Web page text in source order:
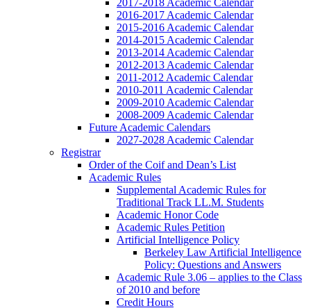
2017-2018 Academic Calendar
2016-2017 Academic Calendar
2015-2016 Academic Calendar
2014-2015 Academic Calendar
2013-2014 Academic Calendar
2012-2013 Academic Calendar
2011-2012 Academic Calendar
2010-2011 Academic Calendar
2009-2010 Academic Calendar
2008-2009 Academic Calendar
Future Academic Calendars
2027-2028 Academic Calendar
Registrar
Order of the Coif and Dean’s List
Academic Rules
Supplemental Academic Rules for
Traditional Track LL.M. Students
Academic Honor Code
Academic Rules Petition
Artificial Intelligence Policy
Berkeley Law Artificial Intelligence
Policy: Questions and Answers
Academic Rule 3.06 – applies to the Class
of 2010 and before
Credit Hours